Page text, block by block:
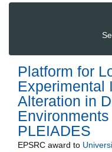
Platform for
Experimental
Alteration in
PLEIADES
EPSRC award to